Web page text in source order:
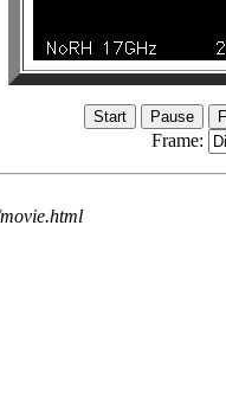
Frame: